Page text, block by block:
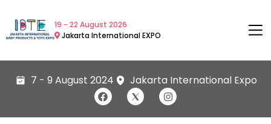
19 - 22 August 2026
Jakarta International EXPO
7 - 9 August 2024 Jakarta International Expo